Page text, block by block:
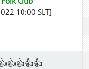
10:00 SLT]